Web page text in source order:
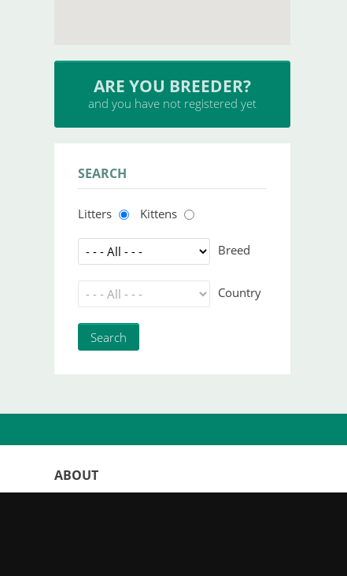
ARE YOU BREEDER?
and you have not registered yet
SEARCH
Litters Kittens
Breed
Country
ABOUT